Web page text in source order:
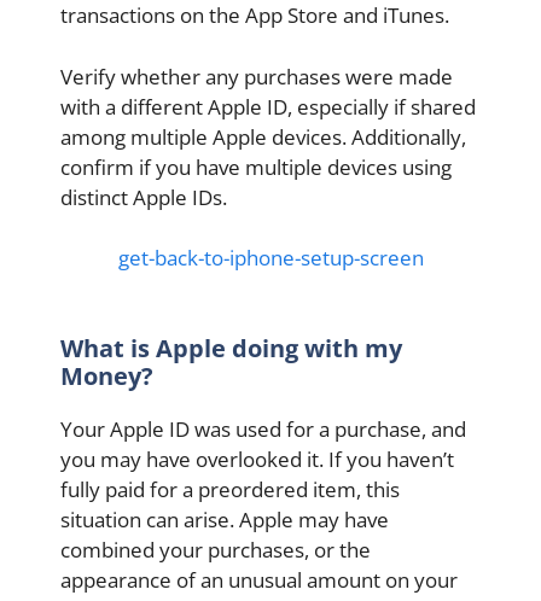
transactions on the App Store and iTunes.
Verify whether any purchases were made
with a different Apple ID, especially if shared
among multiple Apple devices. Additionally,
confirm if you have multiple devices using
distinct Apple IDs.
get-back-to-iphone-setup-screen
What is Apple doing with my
Money?
Your Apple ID was used for a purchase, and
you may have overlooked it. If you haven’t
fully paid for a preordered item, this
situation can arise. Apple may have
combined your purchases, or the
appearance of an unusual amount on your